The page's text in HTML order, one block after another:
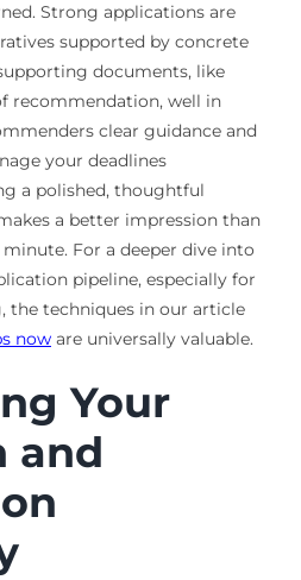
Strong applications are
supported by concrete
documents, like
recommendation, well in
clear guidance and
your deadlines
a polished, thoughtful
a better impression than
For a deeper dive into
pipeline, especially for
the techniques in our article
noware universally valuable.
Your
and